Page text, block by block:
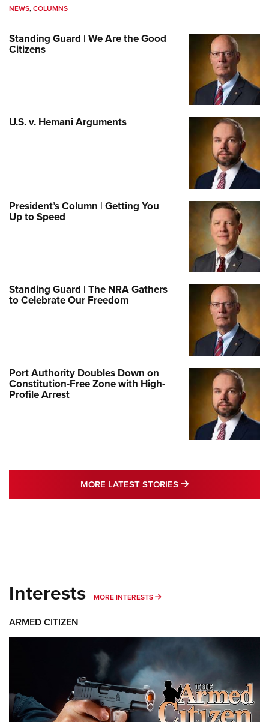
NEWS,COLUMNS
Standing Guard | We Are the Good
Citizens
U.S. v. Hemani Arguments
President’s Column | Getting You
Up to Speed
Standing Guard | The NRA Gathers
to Celebrate Our Freedom
Port Authority Doubles Down on
Constitution-Free Zone with High-
Profile Arrest
MORE LATEST STORIES MORE LATEST
Interests MORE INTERESTS MORE INTERESTS
ARMED CITIZEN